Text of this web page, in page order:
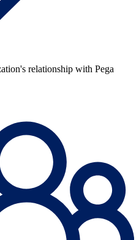
relationship with Pega